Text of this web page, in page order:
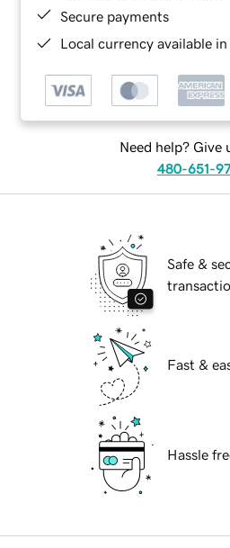
Secure payments
Local currency available
Need help? Give
480-651-
Safe &
Fast &
Hassle